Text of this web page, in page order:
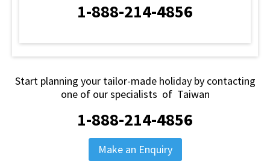
1-888-214-4856
Start planning your tailor-made holiday by contacting
one of our specialists of Taiwan
1-888-214-4856
Make an Enquiry